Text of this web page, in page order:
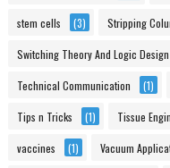
stem cells (3) Stripping
Switching Theory And Logic Design
Technical Communication (1)
Tips n Tricks (1) Tissue
vaccines (1) Vacuum